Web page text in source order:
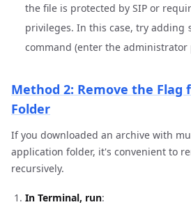
the file is protected by SIP or
privileges. In this case, try adding
command (enter the administrator
Method 2: Remove the Flag
Folder
If you downloaded an archive with
application folder, it's convenient to
recursively.
In Terminal, run: